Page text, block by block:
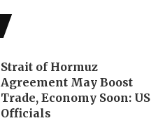
Strait of Hormuz
Agreement May Boost
Trade, Economy Soon: US
Officials